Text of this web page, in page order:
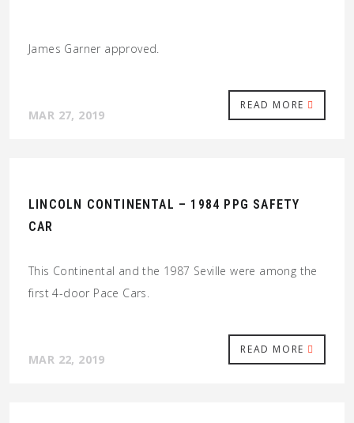
James Garner approved.
READ MORE
MAR 27, 2019
LINCOLN CONTINENTAL – 1984 PPG SAFETY
CAR
This Continental and the 1987 Seville were among the
first 4-door Pace Cars.
READ MORE
MAR 22, 2019